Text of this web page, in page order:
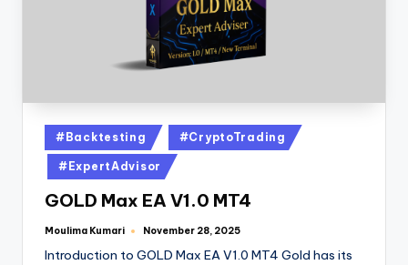
#Backtesting #CryptoTrading
#ExpertAdvisor
GOLD Max EA V1.0 MT4
Moulima Kumari November 28, 2025
Introduction to GOLD Max EA V1.0 MT4 Gold has its